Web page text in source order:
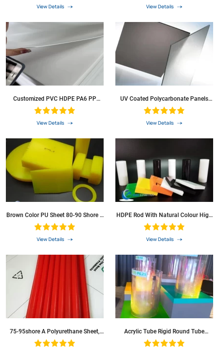
View Details
View Details
Customized PVC HDPE PA6 PP
Plastic Sheet For Building Materia
View Details
UV Coated Polycarbonate Panels
Polycarbonate Sheet Solid PC Sheet
For Roofing Sheet
View Details
Brown Color PU Sheet 80-90 Shore A
Polyurethane Sheet For Clearning
View Details
HDPE Rod With Natural Colour High
Density Polyethylene Sheets
View Details
75-95shore A Polyurethane Sheet,
PU Sheet, Polyurethane Rod, PU Rod
For Industrial Seal/Poly Urethane
Acrylic Tube Rigid Round Tube
Transparent 46 Mm ID 50 Mm Od
200 Mm Suitable For Lamps And